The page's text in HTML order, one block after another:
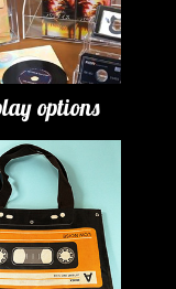
options